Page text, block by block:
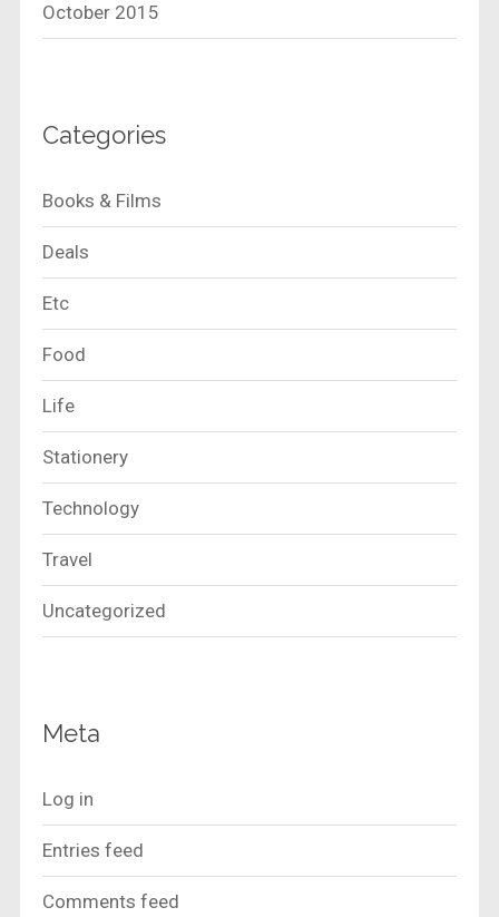
October 2015
Categories
Books & Films
Deals
Etc
Food
Life
Stationery
Technology
Travel
Uncategorized
Meta
Log in
Entries feed
Comments feed